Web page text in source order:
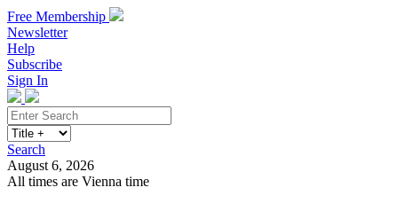
Free Membership
Newsletter
Help
Subscribe
Sign In
Search
August 6, 2026
All times are Vienna time